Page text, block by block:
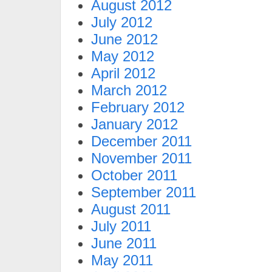
August 2012
July 2012
June 2012
May 2012
April 2012
March 2012
February 2012
January 2012
December 2011
November 2011
October 2011
September 2011
August 2011
July 2011
June 2011
May 2011